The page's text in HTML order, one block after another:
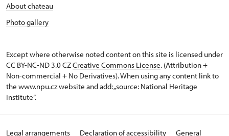
About chateau
Photo gallery
Except where otherwise noted content on this site is licensed under
CC BY-NC-ND 3.0 CZCreative Commons License. (Attribution +
Non-commercial + No Derivatives). When using any content link to
the www.npu.cz website and add: „source: National Heritage
Institute“.
Legal arrangements Declaration of accessibility General